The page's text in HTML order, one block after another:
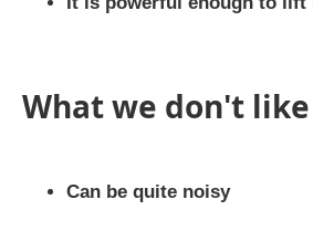
What we don't like
Can be quite noisy